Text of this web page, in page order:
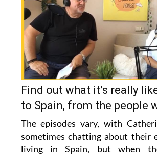
Find out what it’s really
to Spain, from the people
The episodes vary, with
sometimes chatting about their
living in Spain, but when